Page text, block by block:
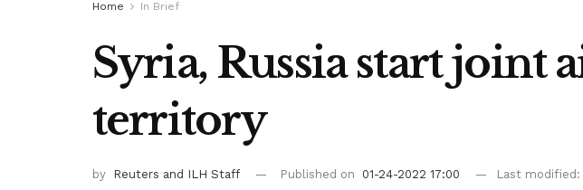
Home In Brief
Syria, Russia start joint
territory
by Reuters and ILH Staff Published on 01-24-2022 17:00 Last modified: